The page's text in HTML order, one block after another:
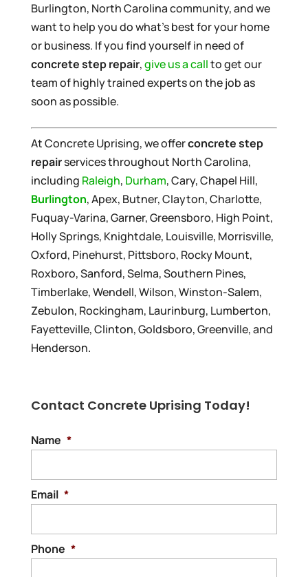
Burlington, North Carolina community, and we
want to help you do what’s best for your home
or business. If you find yourself in need of
concrete step repair,give us a callto get our
team of highly trained experts on the job as
soon as possible.
At Concrete Uprising, we offerconcrete step
repairservices throughout North Carolina,
including Raleigh, Durham, Cary, Chapel Hill,
Burlington, Apex, Butner, Clayton, Charlotte,
Fuquay-Varina, Garner, Greensboro, High Point,
Holly Springs, Knightdale, Louisville, Morrisville,
Oxford, Pinehurst, Pittsboro, Rocky Mount,
Roxboro, Sanford, Selma, Southern Pines,
Timberlake, Wendell, Wilson, Winston-Salem,
Zebulon, Rockingham, Laurinburg, Lumberton,
Fayetteville, Clinton, Goldsboro, Greenville, and
Henderson.
Contact Concrete Uprising Today!
Name *
Email *
Phone *